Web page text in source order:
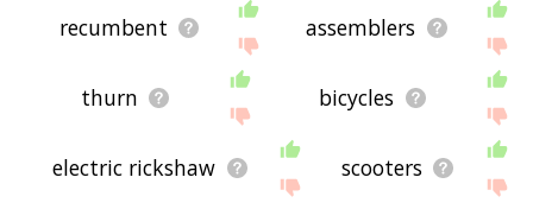
recumbent assemblers
thurn bicycles
electric rickshaw scooters